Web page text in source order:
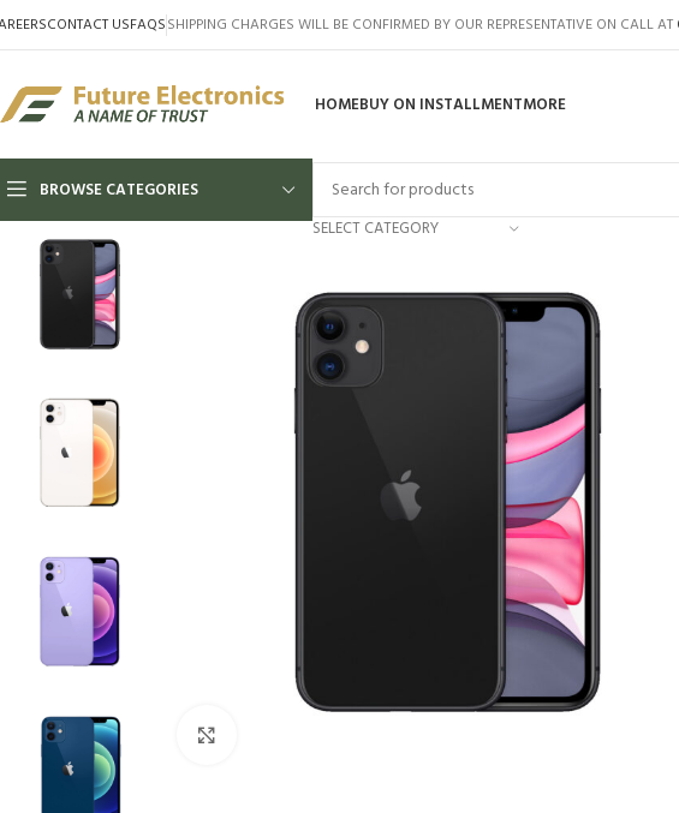
CONTACT USFAQSSHIPPING CHARGES WILL BE CONFIRMED BY OUR REPRESENTATIVE ON CALL AT
HOMEBUY ON INSTALLMENTMORE
BROWSE CATEGORIES
SELECT CATEGORY